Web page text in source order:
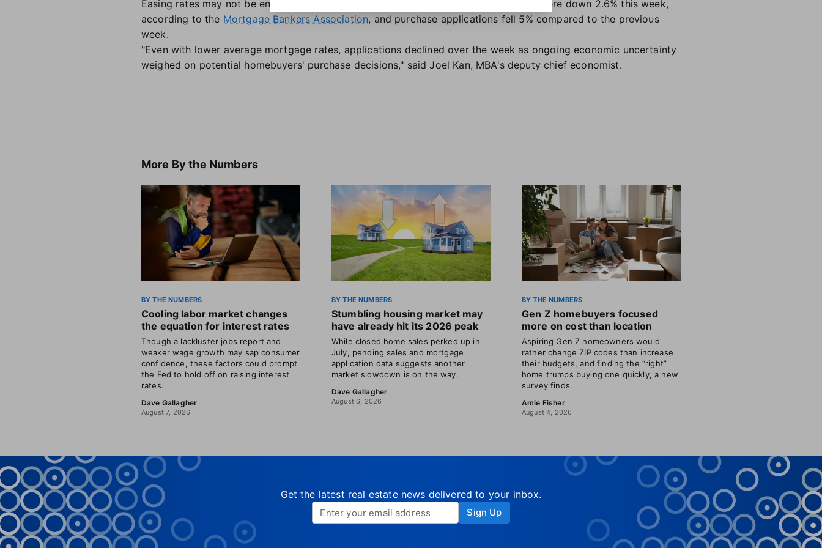
Easing rates may not be enough to motivate buyers. Overall mortgage applications were down 2.6% this week,
according to the Mortgage Bankers Association, and purchase applications fell 5% compared to the previous
week.
"Even with lower average mortgage rates, applications declined over the week as ongoing economic uncertainty
weighed on potential homebuyers' purchase decisions," said Joel Kan, MBA's deputy chief economist.
More By the Numbers
BY THE NUMBERS
Cooling labor market changes
the equation for interest rates
Though a lackluster jobs report and
weaker wage growth may sap consumer
confidence, these factors could prompt
the Fed to hold off on raising interest
rates.
Dave Gallagher
August 7, 2026
BY THE NUMBERS
Stumbling housing market may
have already hit its 2026 peak
While closed home sales perked up in
July, pending sales and mortgage
application data suggests another
market slowdown is on the way.
Dave Gallagher
August 6, 2026
BY THE NUMBERS
Gen Z homebuyers focused
more on cost than location
Aspiring Gen Z homeowners would
rather change ZIP codes than increase
their budgets, and finding the “right”
home trumps buying one quickly, a new
survey finds.
Amie Fisher
August 4, 2026
Get the latest real estate news delivered to your inbox.
Sign Up